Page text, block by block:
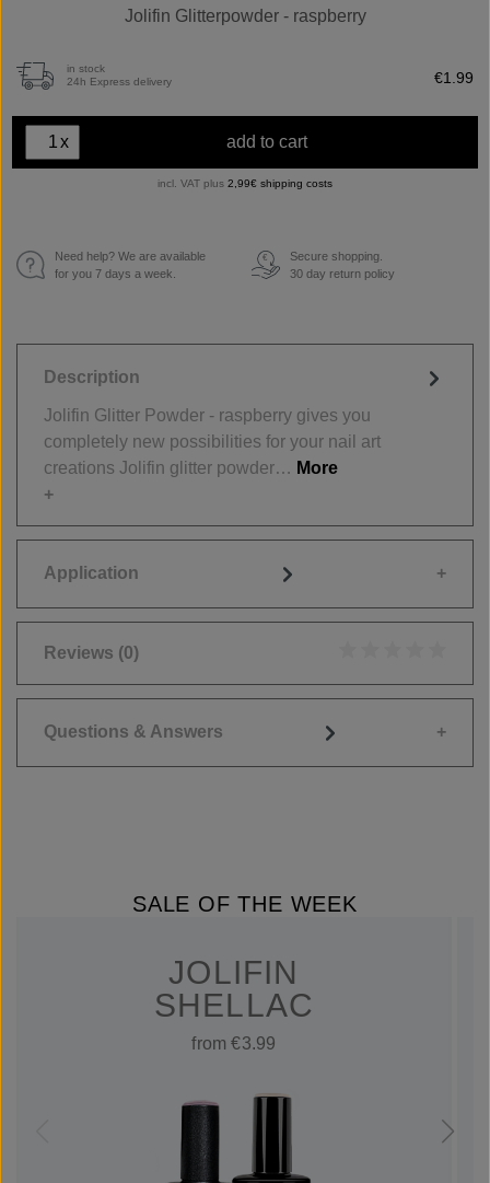
Jolifin Glitterpowder - raspberry
in stock
24h Express delivery
€1.99
x add to cart
incl. VAT plus 2,99€ shipping costs
Need help? We are available
for you 7 days a week.
€
Secure shopping.
30 day return policy
Description
Jolifin Glitter Powder - raspberry gives you
completely new possibilities for your nail art
creations Jolifin glitter powder… More
Application
Reviews (0)
Questions & Answers
SALE OF THE WEEK
JOLIFIN
SHELLAC
from €3.99